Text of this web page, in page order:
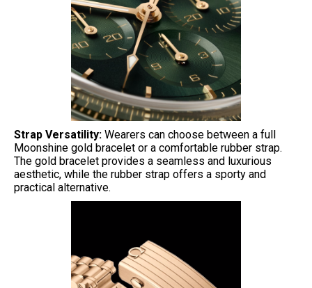
Strap Versatility: Wearers can choose between a full
Moonshine gold bracelet or a comfortable rubber strap.
The gold bracelet provides a seamless and luxurious
aesthetic, while the rubber strap offers a sporty and
practical alternative.